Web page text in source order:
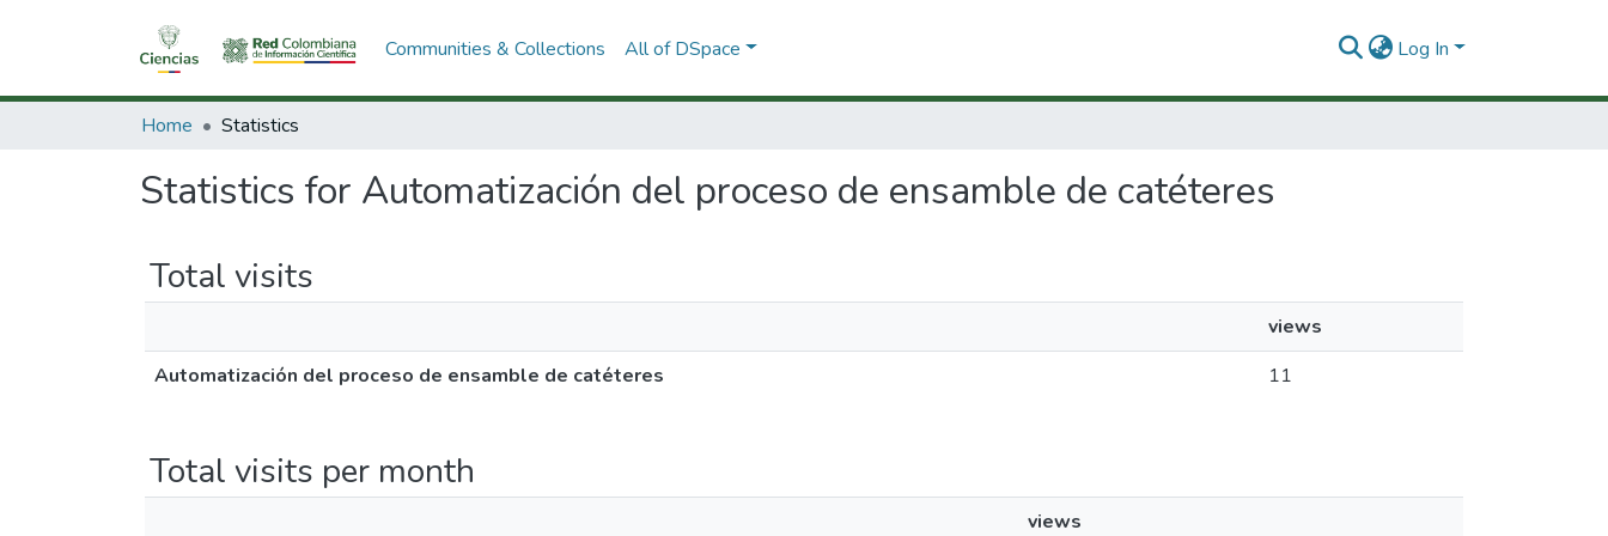
Communities & Collections All of DSpace Log In
Home Statistics
Statistics for Automatización del proceso de ensamble de catéteres
Total visits
views
Automatización del proceso de ensamble de catéteres
11
Total visits per month
views